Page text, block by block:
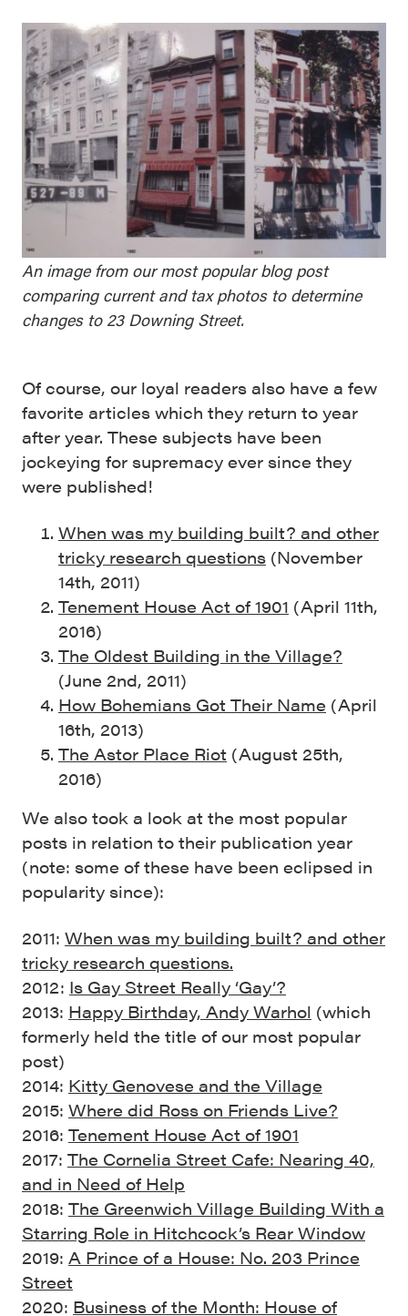
An image from our most popular blog post
comparing current and tax photos to determine
changes to 23 Downing Street.
Of course, our loyal readers also have a few
favorite articles which they return to year
after year. These subjects have been
jockeying for supremacy ever since they
were published!
When was my building built? and other
tricky research questions (November
14th, 2011)
Tenement House Act of 1901 (April 11th,
2016)
The Oldest Building in the Village?
(June 2nd, 2011)
How Bohemians Got Their Name (April
16th, 2013)
The Astor Place Riot (August 25th,
2016)
We also took a look at the most popular
posts in relation to their publication year
(note: some of these have been eclipsed in
popularity since):
2011: When was my building built? and other
tricky research questions.
2012: Is Gay Street Really ‘Gay’?
2013: Happy Birthday, Andy Warhol (which
formerly held the title of our most popular
post)
2014: Kitty Genovese and the Village
2015: Where did Ross on Friends Live?
2016: Tenement House Act of 1901
2017: The Cornelia Street Cafe: Nearing 40,
and in Need of Help
2018: The Greenwich Village Building With a
Starring Role in Hitchcock’s Rear Window
2019: A Prince of a House: No. 203 Prince
Street
2020: Business of the Month: House of